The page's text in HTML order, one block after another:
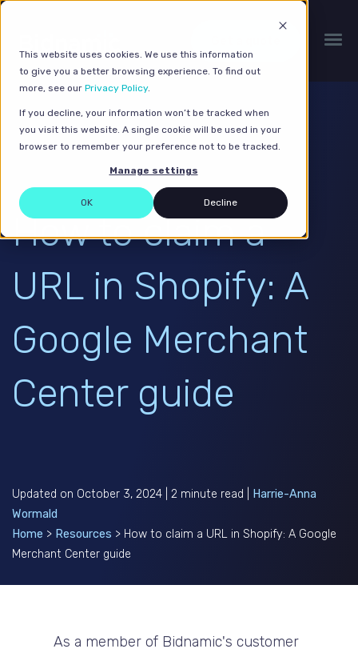
This website uses cookies. We use this information
to give you a better browsing experience. To find out
more, see our Privacy Policy.
If you decline, your information won’t be tracked when
you visit this website. A single cookie will be used in your
browser to remember your preference not to be tracked.
Manage settings
OK Decline
How to claim a
URL in Shopify: A
Google Merchant
Center guide
Updated on October 3, 2024 | 2 minute read |
Harrie-Anna
Wormald
Home > Resources > How to claim a URL in Shopify: A Google
Merchant Center guide
As a member of Bidnamic's customer